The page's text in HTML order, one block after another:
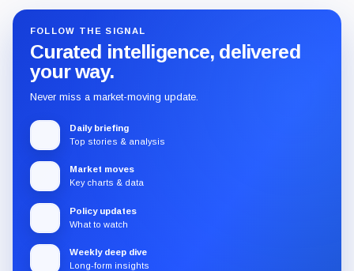
FOLLOW THE SIGNAL
Curated intelligence, delivered
your way.
Never miss a market-moving update.
Daily briefing
Top stories & analysis
Market moves
Key charts & data
Policy updates
What to watch
Weekly deep dive
Long-form insights